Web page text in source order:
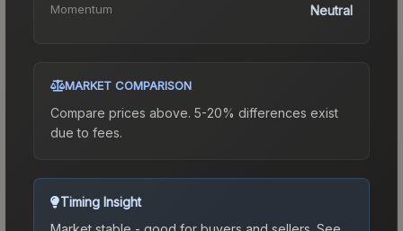
Momentum Neutral
MARKET COMPARISON
Compare prices above. 5-20% differences exist
due to fees.
Timing Insight